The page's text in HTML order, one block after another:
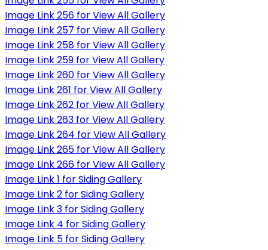
Image Link 256 for View All Gallery
Image Link 257 for View All Gallery
Image Link 258 for View All Gallery
Image Link 259 for View All Gallery
Image Link 260 for View All Gallery
Image Link 261 for View All Gallery
Image Link 262 for View All Gallery
Image Link 263 for View All Gallery
Image Link 264 for View All Gallery
Image Link 265 for View All Gallery
Image Link 266 for View All Gallery
Image Link 1 for Siding Gallery
Image Link 2 for Siding Gallery
Image Link 3 for Siding Gallery
Image Link 4 for Siding Gallery
Image Link 5 for Siding Gallery